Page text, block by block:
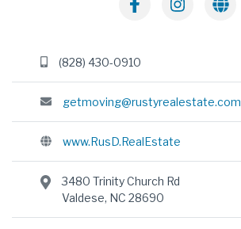
(828) 430-0910
getmoving@rustyrealestate.com
www.RusD.RealEstate
3480 Trinity Church Rd
Valdese, NC 28690